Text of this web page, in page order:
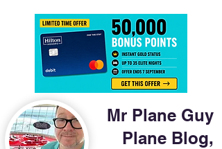
Mr Plane Guy
Plane Blog,